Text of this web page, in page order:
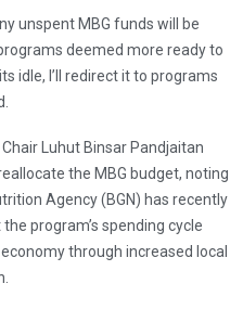
unspent MBG funds will be
deemed more ready to
idle, I’ll redirect it to programs
Luhut Binsar Pandjaitan
the MBG budget, noting
Agency (BGN) has recently
program’s spending cycle
through increased local